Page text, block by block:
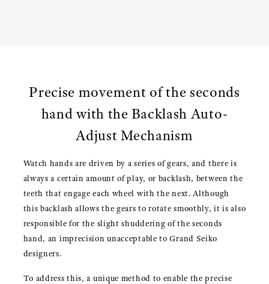
Precise movement of the seconds
hand with the Backlash Auto-
Adjust Mechanism
Watch hands are driven by a series of gears, and there is
always a certain amount of play, or backlash, between the
teeth that engage each wheel with the next. Although
this backlash allows the gears to rotate smoothly, it is also
responsible for the slight shuddering of the seconds
hand, an imprecision unacceptable to Grand Seiko
designers.
To address this, a unique method to enable the precise